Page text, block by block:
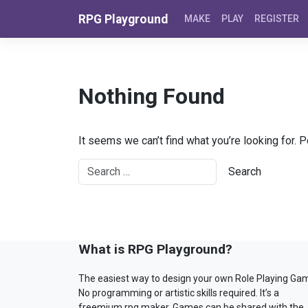
RPG Playground MAKE PLAY REGISTER
Nothing Found
It seems we can’t find what you’re looking for.
What is RPG Playground?
The easiest way to design your own Role Playing
No programming or artistic skills required. It’s a